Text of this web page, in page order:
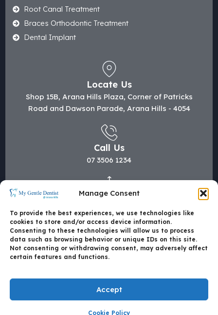
Manage Consent
To provide the best experiences, we use technologies like
cookies to store and/or access device information.
Consenting to these technologies will allow us to process
data such as browsing behavior or unique IDs on this site.
Not consenting or withdrawing consent, may adversely affect
certain features and functions.
Accept
Cookie Policy
Root Canal Treatment
Braces Orthodontic Treatment
Dental Implant
Locate Us
Shop 15B, Arana Hills Plaza, Corner of Patricks
Road and Dawson Parade, Arana Hills - 4054
Call Us
07 3506 1234
Mail Us
hi@mygentledentist.com.au